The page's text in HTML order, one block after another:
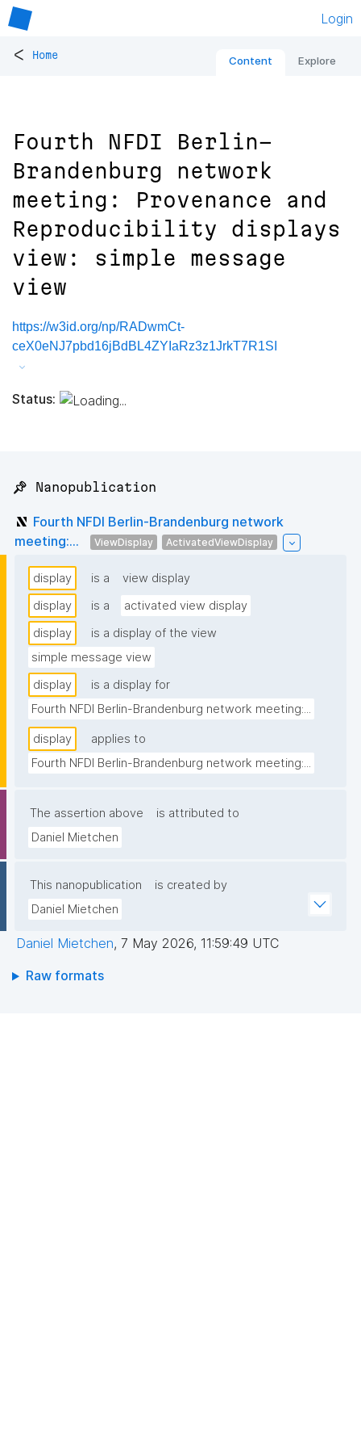
Login
< Home Content Explore
Fourth NFDI Berlin-
Brandenburg network
meeting: Provenance and
Reproducibility displays
view: simple message
view
https://w3id.org/np/RADwmCt-
ceX0eNJ7pbd16jBdBL4ZYIaRz3z1JrkT7R1SI
Status:
📌 Nanopublication
Fourth NFDI Berlin-Brandenburg network
meeting:...
ViewDisplay ActivatedViewDisplay
display is a
view display
display
is a
activated view display
display
is a display of the view
simple message view
display
is a display for
Fourth NFDI Berlin-Brandenburg network meeting:...
display
applies to
Fourth NFDI Berlin-Brandenburg network meeting:...
The assertion above
is attributed to
Daniel Mietchen
This nanopublication
is created by
Daniel Mietchen
Daniel Mietchen, 7 May 2026, 11:59:49 UTC
Raw formats